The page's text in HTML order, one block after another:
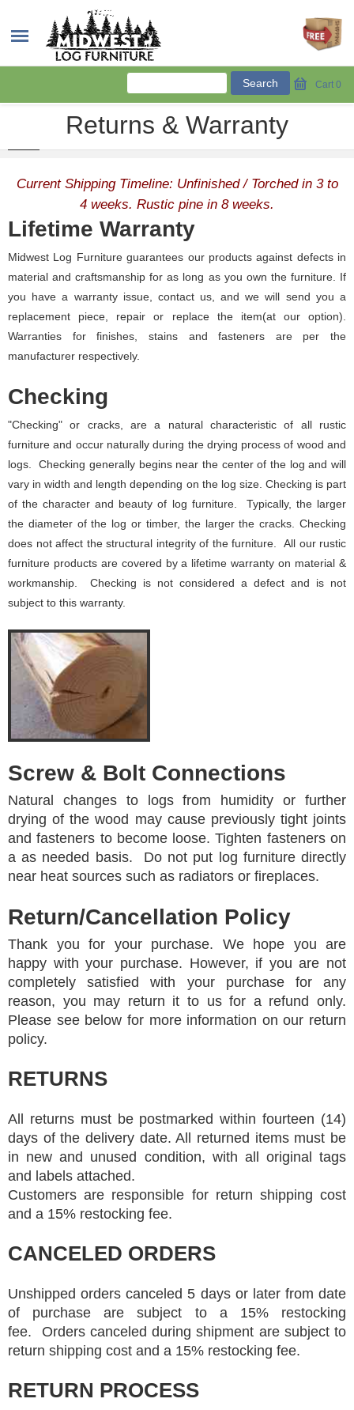
Cart 0
Returns & Warranty
Current Shipping Timeline: Unfinished / Torched in 3 to
4 weeks. Rustic pine in 8 weeks.
Lifetime Warranty
Midwest Log Furniture guarantees our products against defects in
material and craftsmanship for as long as you own the furniture. If
you have a warranty issue, contact us, and we will send you a
replacement piece, repair or replace the item(at our option).
Warranties for finishes, stains and fasteners are per the
manufacturer respectively.
Checking
"Checking" or cracks, are a natural characteristic of all rustic
furniture and occur naturally during the drying process of wood and
logs. Checking generally begins near the center of the log and will
vary in width and length depending on the log size. Checking is part
of the character and beauty of log furniture. Typically, the larger
the diameter of the log or timber, the larger the cracks. Checking
does not affect the structural integrity of the furniture. All our rustic
furniture products are covered by a lifetime warranty on material &
workmanship. Checking is not considered a defect and is not
subject to this warranty.
Screw & Bolt Connections
Natural changes to logs from humidity or further
drying of the wood may cause previously tight joints
and fasteners to become loose. Tighten fasteners on
a as needed basis. Do not put log furniture directly
near heat sources such as radiators or fireplaces.
Return/Cancellation Policy
Thank you for your purchase. We hope you are
happy with your purchase. However, if you are not
completely satisfied with your purchase for any
reason, you may return it to us for a refund only.
Please see below for more information on our return
policy.
RETURNS
All returns must be postmarked within fourteen (14)
days of the delivery date. All returned items must be
in new and unused condition, with all original tags
and labels attached.
Customers are responsible for return shipping cost
and a 15% restocking fee.
CANCELED ORDERS
Unshipped orders canceled 5 days or later from date
of purchase are subject to a 15% restocking
fee. Orders canceled during shipment are subject to
return shipping cost and a 15% restocking fee.
RETURN PROCESS